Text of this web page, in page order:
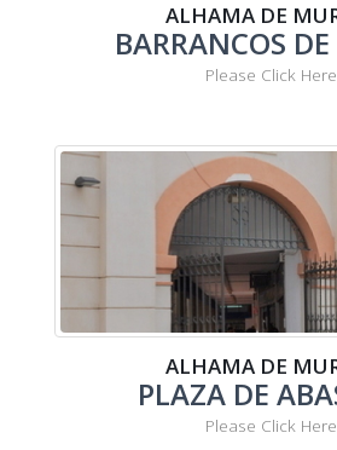
ALHAMA DE
BARRANCOS DE
Please Click Here
ALHAMA DE
PLAZA DE
Please Click Here